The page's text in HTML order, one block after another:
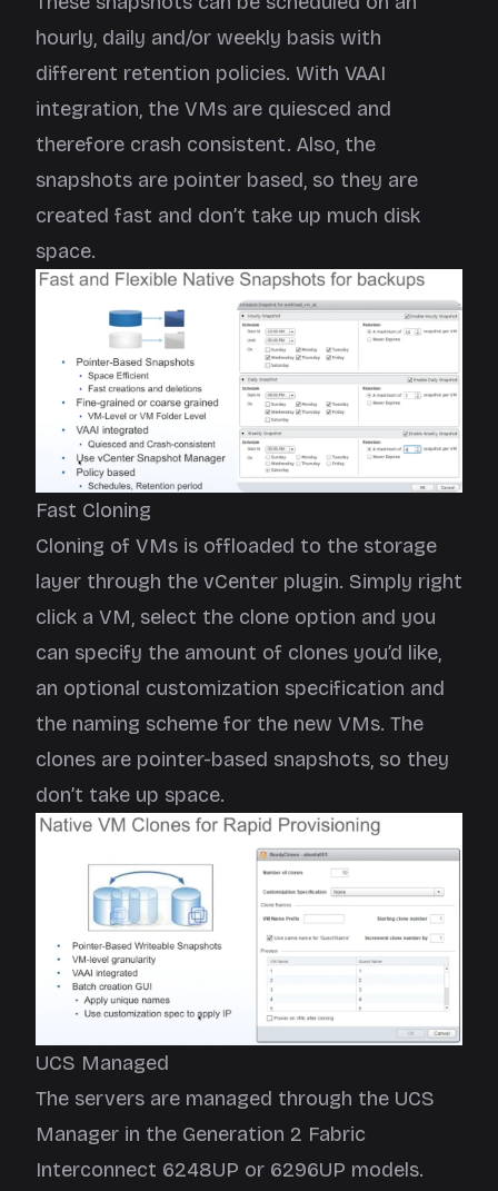
hourly, daily and/or weekly basis with
different retention policies. With VAAI
integration, the VMs are quiesced and
therefore crash consistent. Also, the
snapshots are pointer based, so they are
created fast and don’t take up much disk
space.
Fast Cloning
Cloning of VMs is offloaded to the storage
layer through the vCenter plugin. Simply right
click a VM, select the clone option and you
can specify the amount of clones you’d like,
an optional customization specification and
the naming scheme for the new VMs. The
clones are pointer-based snapshots, so they
don’t take up space.
UCS Managed
The servers are managed through the UCS
Manager in the Generation 2 Fabric
Interconnect 6248UP or 6296UP models.